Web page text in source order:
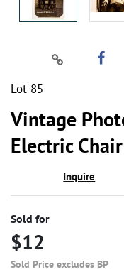
Lot 85
Vintage
Electric Chair
Inquire
Sold for
$12
Sold Price excludes BP